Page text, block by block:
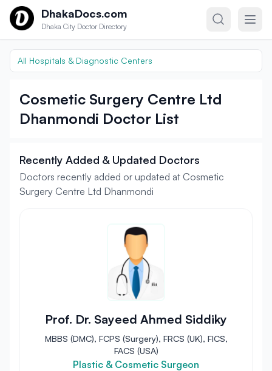
Skip to contentDhakaDocs.com
Dhaka City Doctor Directory
All Hospitals & Diagnostic Centers
Cosmetic Surgery Centre Ltd
Dhanmondi Doctor List
Recently Added & Updated Doctors
Doctors recently added or updated at Cosmetic
Surgery Centre Ltd Dhanmondi
Prof. Dr. Sayeed Ahmed Siddiky
MBBS (DMC), FCPS (Surgery), FRCS (UK), FICS,
FACS (USA)
Plastic & Cosmetic Surgeon